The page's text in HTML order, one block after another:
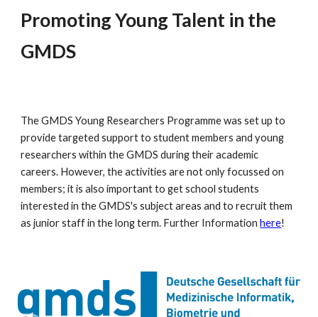
Promoting Young Talent in the
GMDS
The GMDS Young Researchers Programme was set up to
provide targeted support to student members and young
researchers within the GMDS during their academic
careers. However, the activities are not only focussed on
members; it is also important to get school students
interested in the GMDS's subject areas and to recruit them
as junior staff in the long term. Further Informationhere!